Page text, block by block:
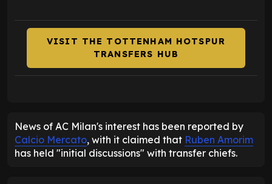
VISIT THE TOTTENHAM HOTSPUR
TRANSFERS HUB
News of AC Milan's interest has been reported by
Calcio Mercato, with it claimed that Ruben Amorim
has held "initial discussions" with transfer chiefs.